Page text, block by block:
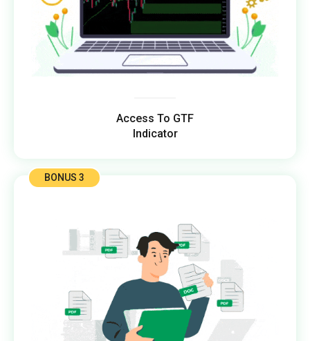
Access To GTF
Indicator
BONUS 3